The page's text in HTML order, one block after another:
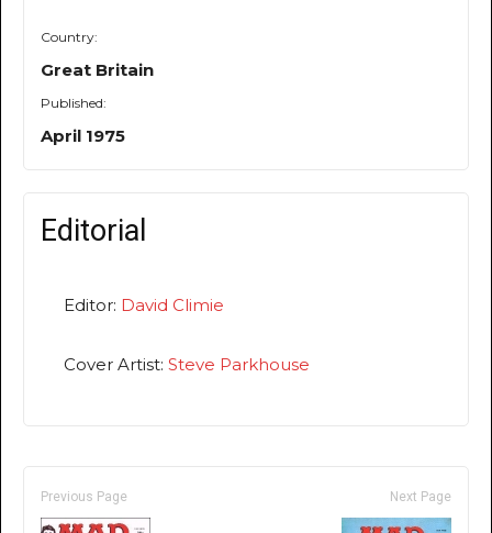
Country:
Great Britain
Published:
April 1975
Editorial
Editor: David Climie
Cover Artist: Steve Parkhouse
Previous Page Next Page